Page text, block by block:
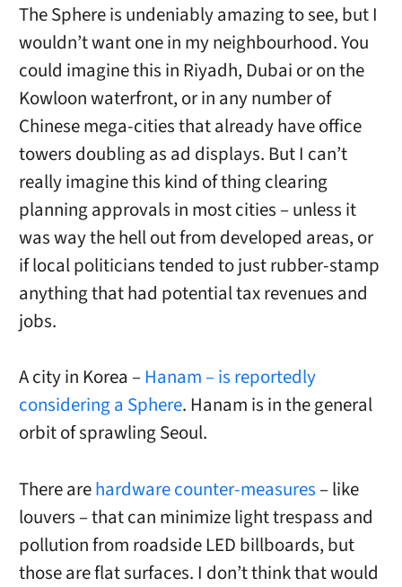
The Sphere is undeniably amazing to see, but I
wouldn’t want one in my neighbourhood. You
could imagine this in Riyadh, Dubai or on the
Kowloon waterfront, or in any number of
Chinese mega-cities that already have office
towers doubling as ad displays. But I can’t
really imagine this kind of thing clearing
planning approvals in most cities – unless it
was way the hell out from developed areas, or
if local politicians tended to just rubber-stamp
anything that had potential tax revenues and
jobs.
A city in Korea –Hanam – is reportedly
considering a Sphere. Hanam is in the general
orbit of sprawling Seoul.
There arehardware counter-measures– like
louvers – that can minimize light trespass and
pollution from roadside LED billboards, but
those are flat surfaces. I don’t think that would